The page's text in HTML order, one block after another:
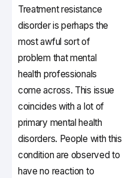
Treatment resistance
disorder is perhaps the
most awful sort of
problem that mental
health professionals
come across. This issue
coincides with a lot of
primary mental health
disorders. People with this
condition are observed to
have no reaction to